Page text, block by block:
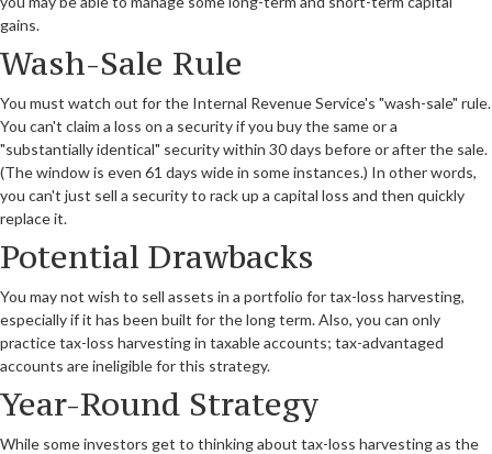
gains.
Wash-Sale Rule
You must watch out for the Internal Revenue Service's "wash-sale" rule.
You can't claim a loss on a security if you buy the same or a
"substantially identical" security within 30 days before or after the sale.
(The window is even 61 days wide in some instances.) In other words,
you can't just sell a security to rack up a capital loss and then quickly
replace it.
Potential Drawbacks
You may not wish to sell assets in a portfolio for tax-loss harvesting,
especially if it has been built for the long term. Also, you can only
practice tax-loss harvesting in taxable accounts; tax-advantaged
accounts are ineligible for this strategy.
Year-Round Strategy
While some investors get to thinking about tax-loss harvesting as the